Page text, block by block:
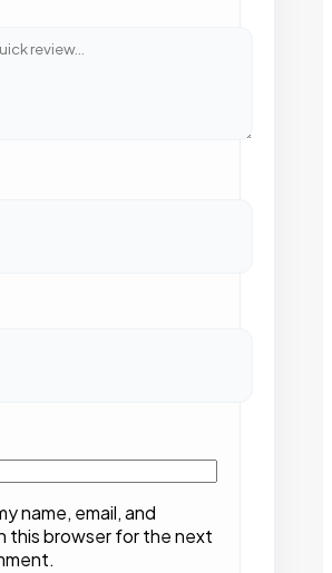
name, email, and
this browser for the next